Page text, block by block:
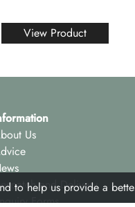
View Product
Us
and Delivery
Forms
to help us provide a